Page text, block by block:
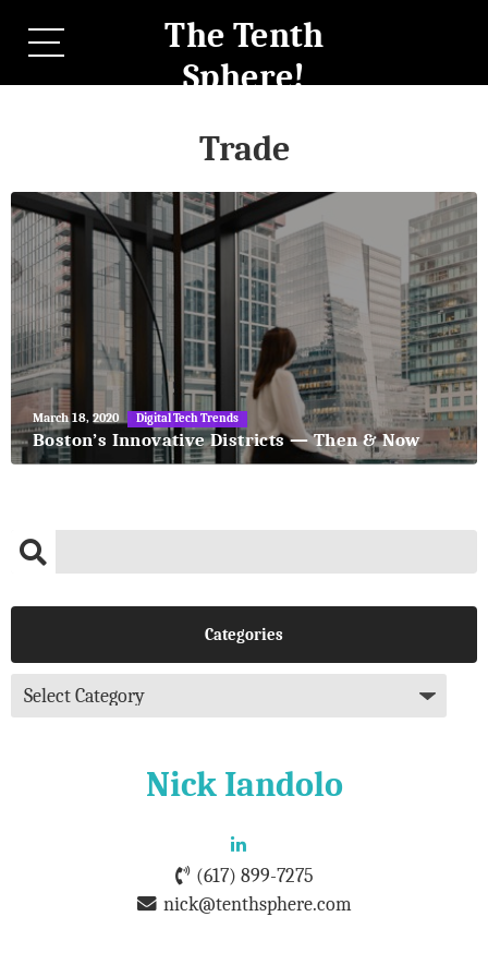
The Tenth
Sphere!
Trade
May
27,
2018
March 18, 2020 Digital Tech Trends
Boston’s Innovative Districts — Then & Now
Categories
Nick Iandolo
(617) 899-7275
nick@tenthsphere.com